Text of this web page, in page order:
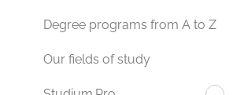
Degree programs from A to Z
Our fields of study